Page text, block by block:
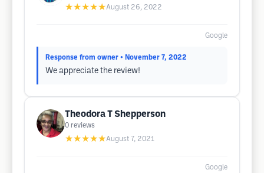
★★★★★August 26, 2022
Google
Response from owner • November 7, 2022
We appreciate the review!
Theodora T Shepperson
0 reviews
★★★★★August 7, 2021
Google